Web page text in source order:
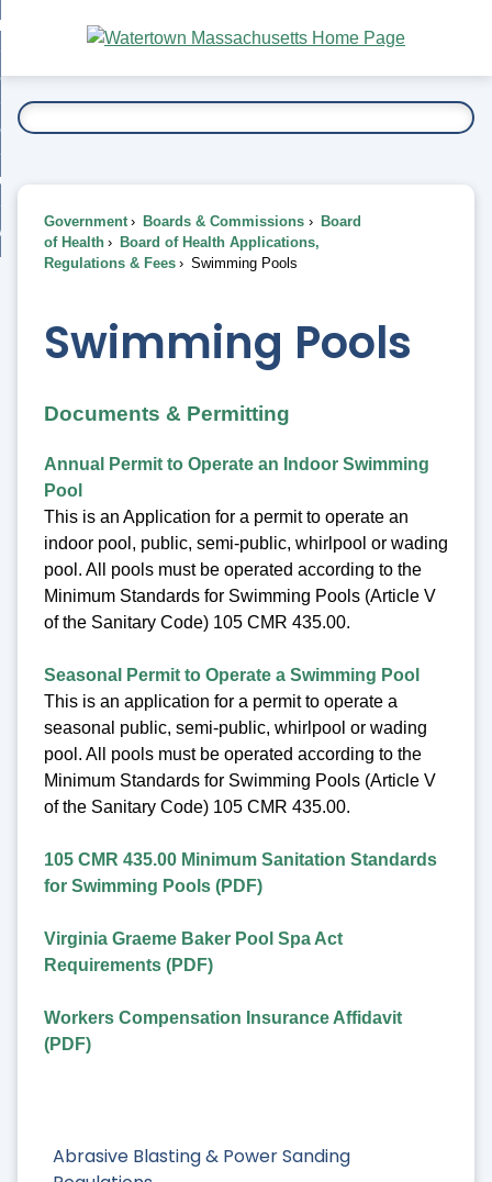
Main
Content
To...
Abrasive Blasting & Power Sanding
Government Boards & Commissions
Board
of Health
Board of Health Applications,
Regulations & Fees
Swimming Pools
Swimming Pools
Documents & Permitting
Annual Permit to Operate an Indoor Swimming
Pool
This is an Application for a permit to operate an
indoor pool, public, semi-public, whirlpool or wading
pool. All pools must be operated according to the
Minimum Standards for Swimming Pools (Article V
of the Sanitary Code) 105 CMR 435.00.
Seasonal Permit to Operate a Swimming Pool
This is an application for a permit to operate a
seasonal public, semi-public, whirlpool or wading
pool. All pools must be operated according to the
Minimum Standards for Swimming Pools (Article V
of the Sanitary Code) 105 CMR 435.00.
105 CMR 435.00 Minimum Sanitation Standards
for Swimming Pools (PDF)
Virginia Graeme Baker Pool Spa Act
Requirements (PDF)
Workers Compensation Insurance Affidavit
(PDF)